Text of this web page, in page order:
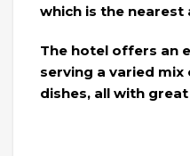
which is the
The hotel offers an
serving a varied
dishes, all with